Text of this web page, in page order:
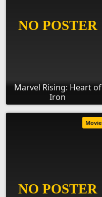
Marvel Rising: Heart of
Iron
Movie